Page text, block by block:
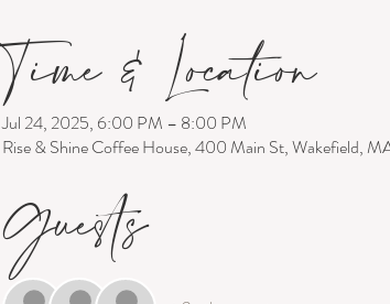
Time & Location
Jul 24, 2025, 6:00 PM – 8:00 PM
Rise & Shine Coffee House, 400 Main St, Wakefield,
Guests